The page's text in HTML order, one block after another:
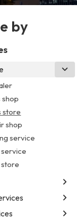
by
shop
store
shop
service
store
institution
school
firm